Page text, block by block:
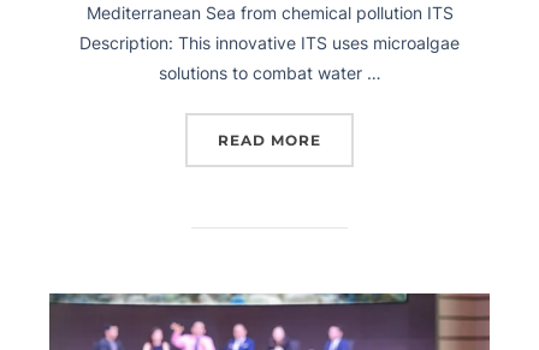
Mediterranean Sea from chemical pollution ITS
Description: This innovative ITS uses microalgae
solutions to combat water …
READ MORE